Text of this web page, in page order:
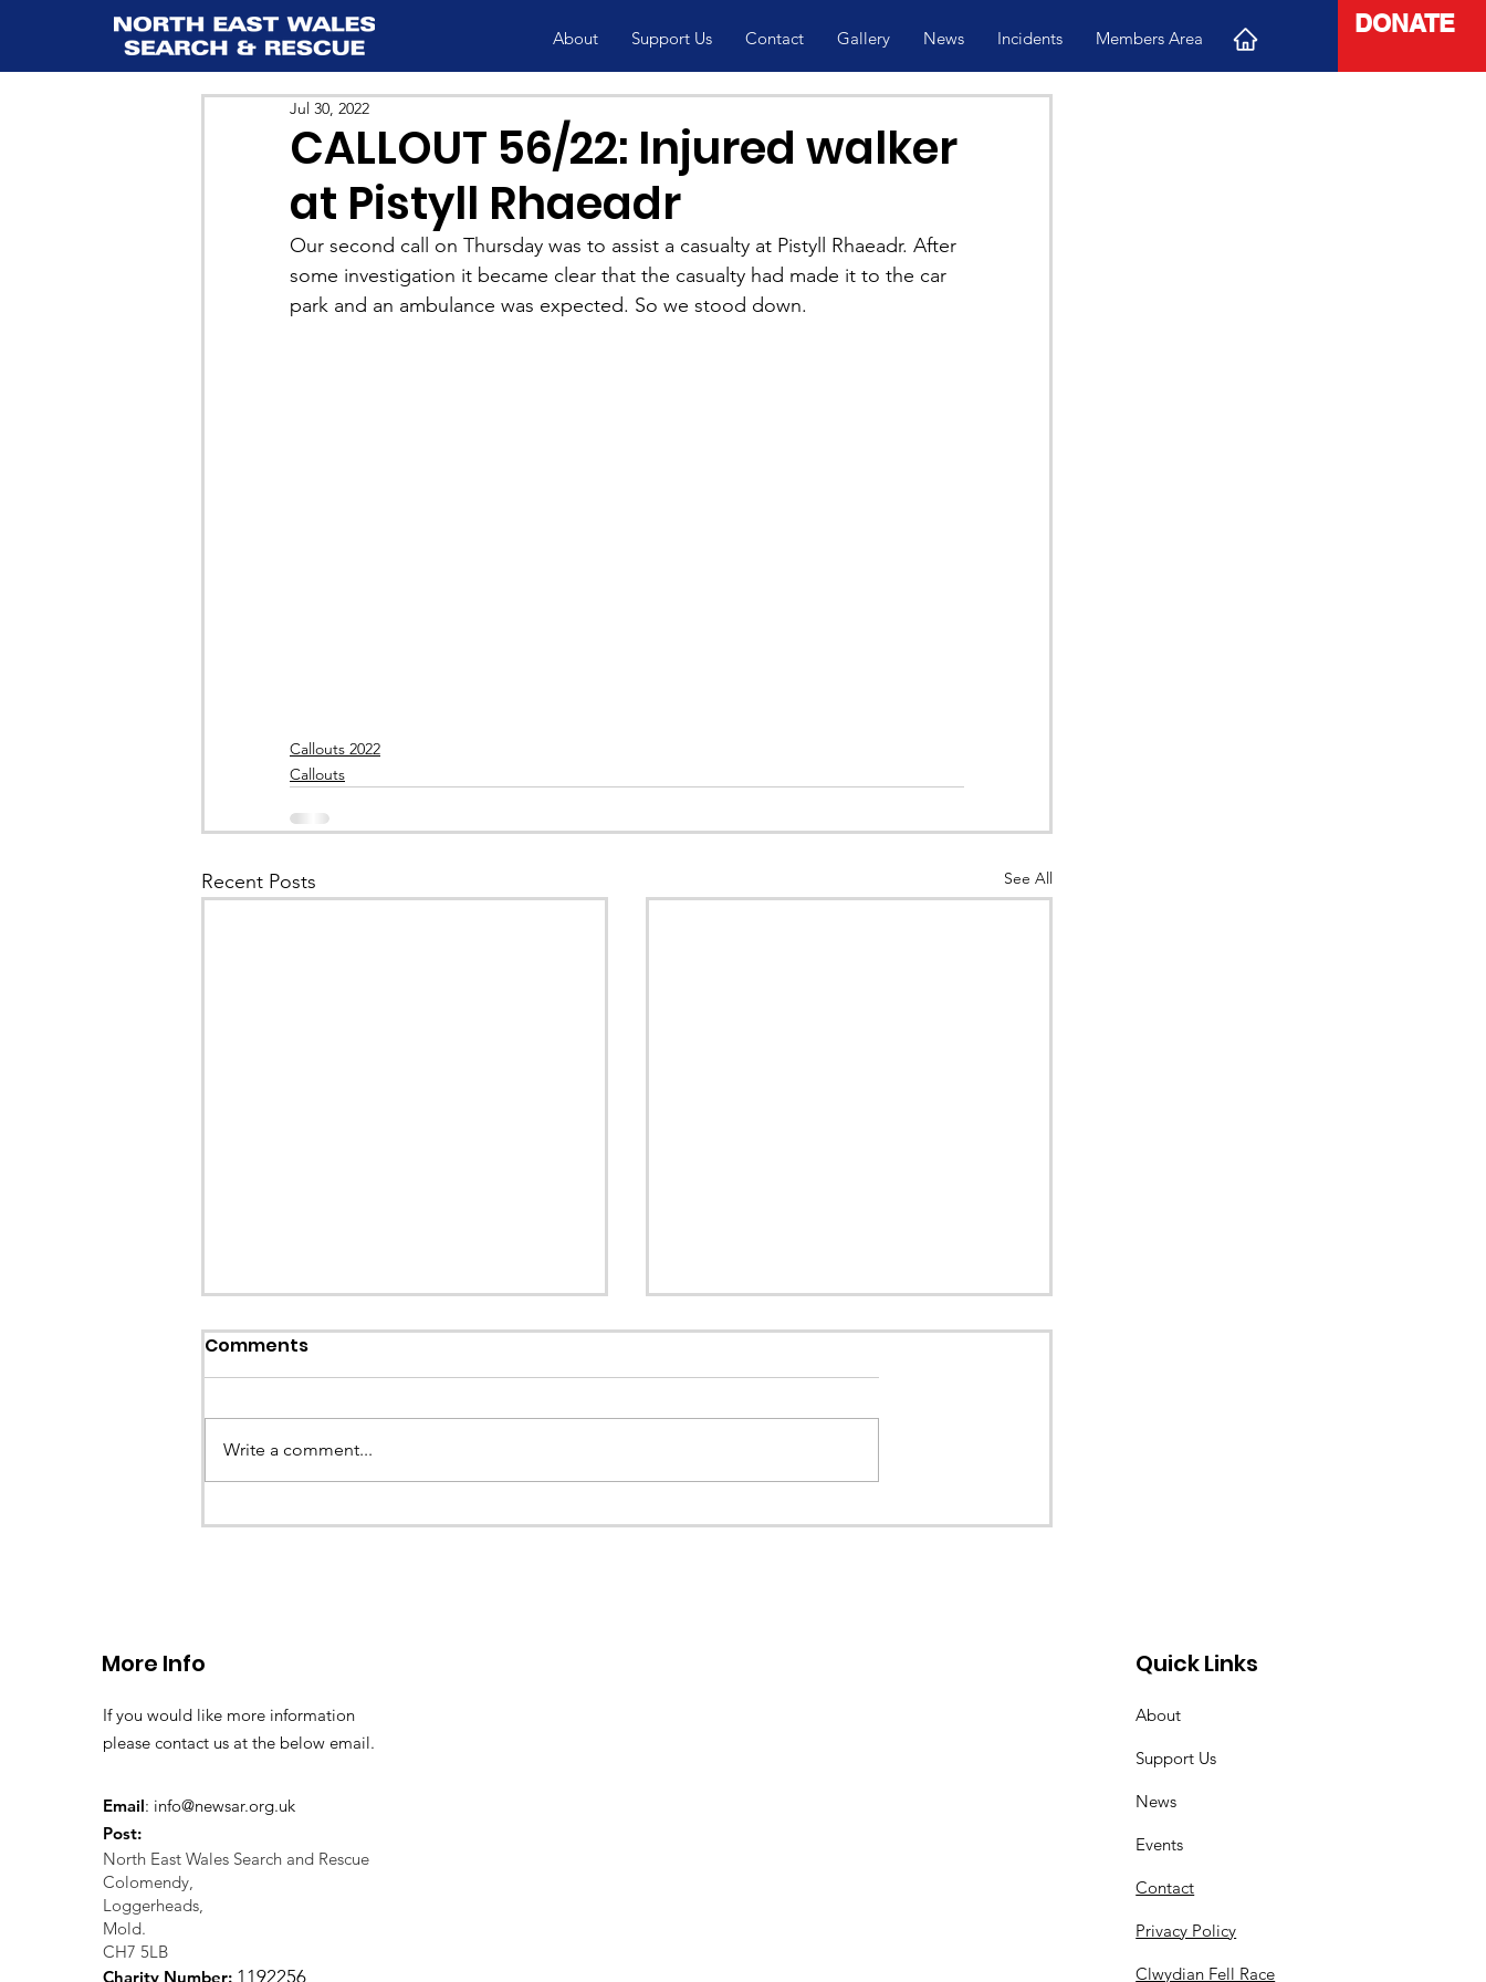
About Support Us Contact Gallery News Incidents Members Area
DONATE
CALLOUT 56/22: Injured walker
at Pistyll Rhaeadr
Jul 30, 2022
Our second call on Thursday was to assist a casualty at Pistyll Rhaeadr. After
some investigation it became clear that the casualty had made it to the car
park and an ambulance was expected. So we stood down.
Callouts 2022
Callouts
Recent Posts See All
Comments
Write a comment...
More Info
If you would like more information
please contact us at the below email.
Email: info@newsar.org.uk
Post:
North East Wales Search and Rescue
Colomendy,
Loggerheads,
Mold.
CH7 5LB
Charity Number: 1 192256
Quick Links
About
Support Us
News
Events
Contact
Privacy Policy
Clwydian Fell Race